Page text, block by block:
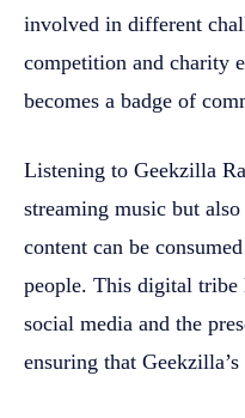
involved in different
competition and charity
becomes a badge of
Listening to Geekzilla
streaming music but
content can be
people. This digital tribe
social media and the
ensuring that